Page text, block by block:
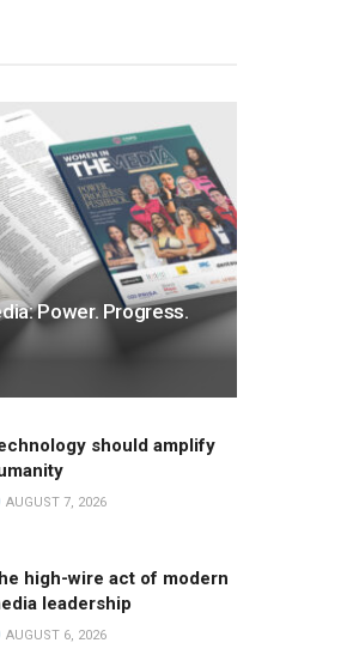
Power. Progress.
should amplify
AUGUST 7, 2026
high-wire act of modern
leadership
AUGUST 6, 2026